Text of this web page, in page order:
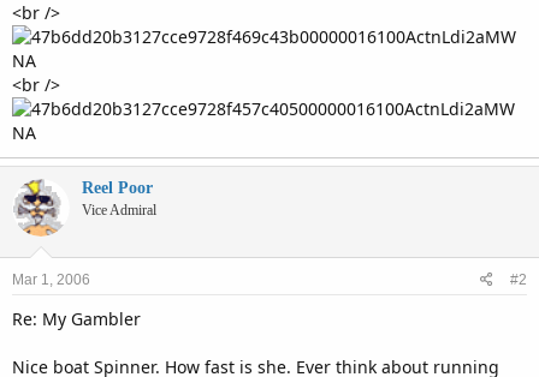
<br />
<br />
Reel Poor
Vice Admiral
Mar 1, 2006 #2
Re: My Gambler
Nice boat Spinner. How fast is she. Ever think about running